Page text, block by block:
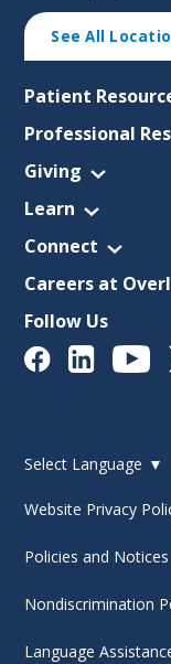
See All
Patient
Professional
Giving
Learn
Connect
Careers at
Follow Us
Select Language ▼
Website Privacy
Policies and Notices
Nondiscrimination
Language